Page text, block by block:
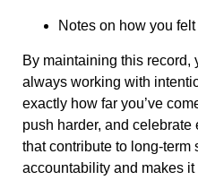
Notes on how you
By maintaining this record,
always working with
exactly how far you’ve
push harder, and
that contribute to long-term
accountability and makes